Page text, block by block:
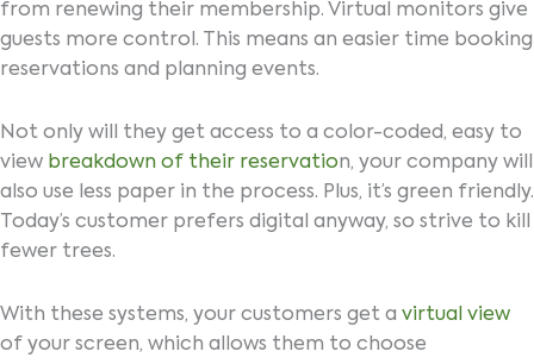
from renewing their membership. Virtual monitors give
guests more control. This means an easier time booking
reservations and planning events.
Not only will they get access to a color-coded, easy to
view breakdown of their reservation, your company will
also use less paper in the process. Plus, it’s green friendly.
Today’s customer prefers digital anyway, so strive to kill
fewer trees.
With these systems, your customers get a virtual view
of your screen, which allows them to choose